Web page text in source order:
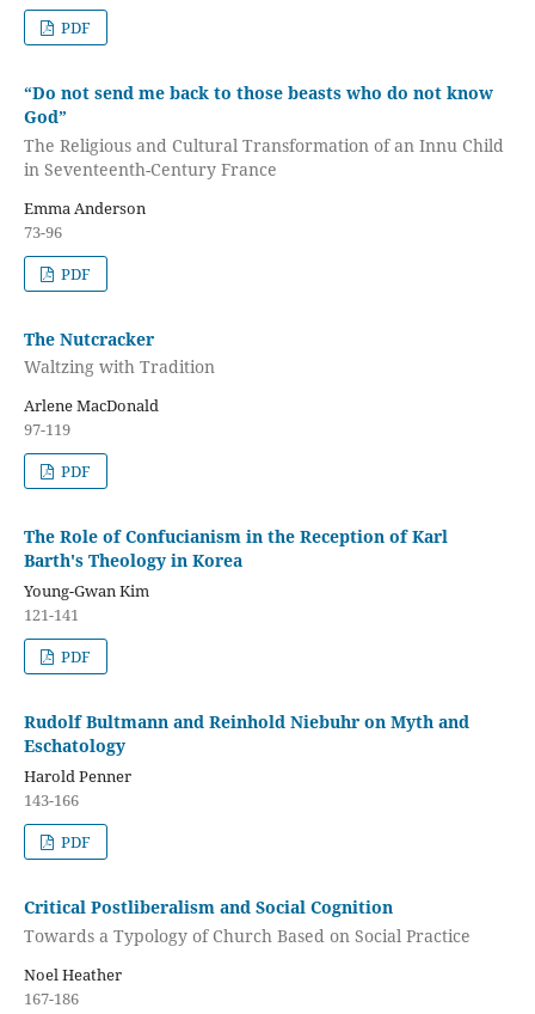
PDF
“Do not send me back to those beasts who do not know
God”
The Religious and Cultural Transformation of an Innu Child
in Seventeenth-Century France
Emma Anderson
73-96
PDF
The Nutcracker
Waltzing with Tradition
Arlene MacDonald
97-119
PDF
The Role of Confucianism in the Reception of Karl
Barth's Theology in Korea
Young-Gwan Kim
121-141
PDF
Rudolf Bultmann and Reinhold Niebuhr on Myth and
Eschatology
Harold Penner
143-166
PDF
Critical Postliberalism and Social Cognition
Towards a Typology of Church Based on Social Practice
Noel Heather
167-186